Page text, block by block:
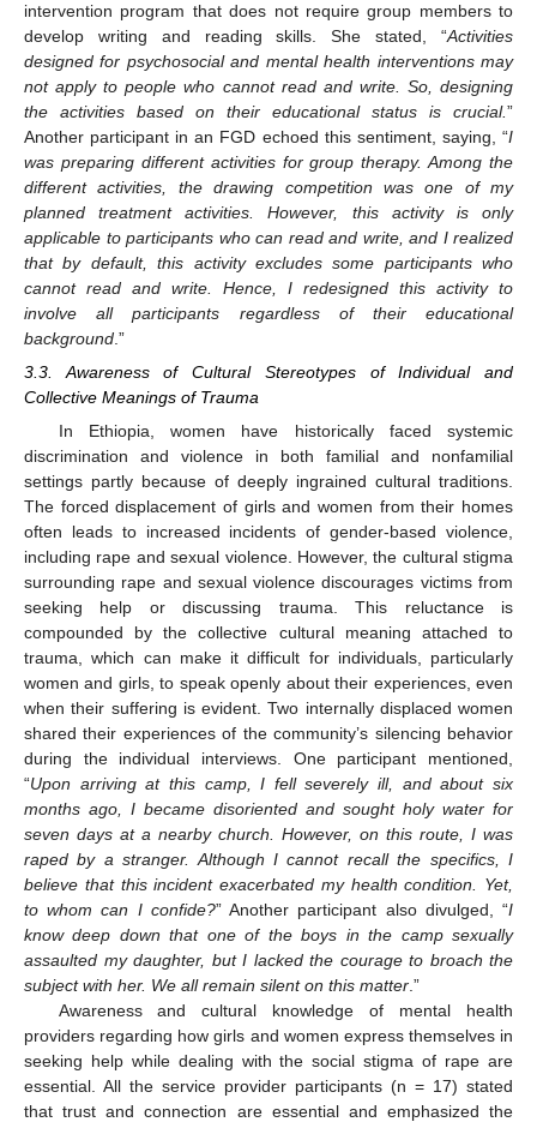
intervention program that does not require group members to
develop writing and reading skills. She stated, “Activities
designed for psychosocial and mental health interventions may
not apply to people who cannot read and write. So, designing
the activities based on their educational status is crucial.”
Another participant in an FGD echoed this sentiment, saying, “I
was preparing different activities for group therapy. Among the
different activities, the drawing competition was one of my
planned treatment activities. However, this activity is only
applicable to participants who can read and write, and I realized
that by default, this activity excludes some participants who
cannot read and write. Hence, I redesigned this activity to
involve all participants regardless of their educational
background .”
3.3. Awareness of Cultural Stereotypes of Individual and
Collective Meanings of Trauma
In Ethiopia, women have historically faced systemic
discrimination and violence in both familial and nonfamilial
settings partly because of deeply ingrained cultural traditions.
The forced displacement of girls and women from their homes
often leads to increased incidents of gender-based violence,
including rape and sexual violence. However, the cultural stigma
surrounding rape and sexual violence discourages victims from
seeking help or discussing trauma. This reluctance is
compounded by the collective cultural meaning attached to
trauma, which can make it difficult for individuals, particularly
women and girls, to speak openly about their experiences, even
when their suffering is evident. Two internally displaced women
shared their experiences of the community’s silencing behavior
during the individual interviews. One participant mentioned,
“Upon arriving at this camp, I fell severely ill, and about six
months ago, I became disoriented and sought holy water for
seven days at a nearby church. However, on this route, I was
raped by a stranger. Although I cannot recall the specifics, I
believe that this incident exacerbated my health condition. Yet,
to whom can I confide?” Another participant also divulged, “I
know deep down that one of the boys in the camp sexually
assaulted my daughter, but I lacked the courage to broach the
subject with her. We all remain silent on this matter .”
Awareness and cultural knowledge of mental health
providers regarding how girls and women express themselves in
seeking help while dealing with the social stigma of rape are
essential. All the service provider participants (n = 17) stated
that trust and connection are essential and emphasized the